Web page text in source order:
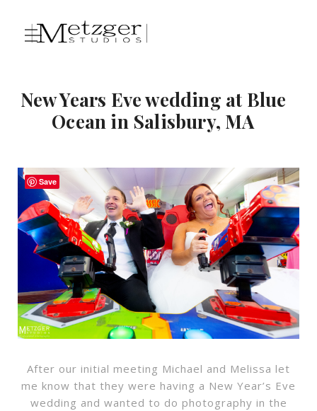
New Years Eve wedding at Blue
Ocean in Salisbury, MA
After our initial meeting Michael and Melissa let
me know that they were having a New Year’s Eve
wedding and wanted to do photography in the
Save